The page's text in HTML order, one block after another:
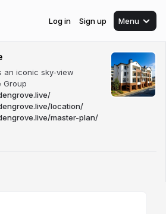
Log in Sign up Menu
an iconic sky-view
Group
location/
master-plan/